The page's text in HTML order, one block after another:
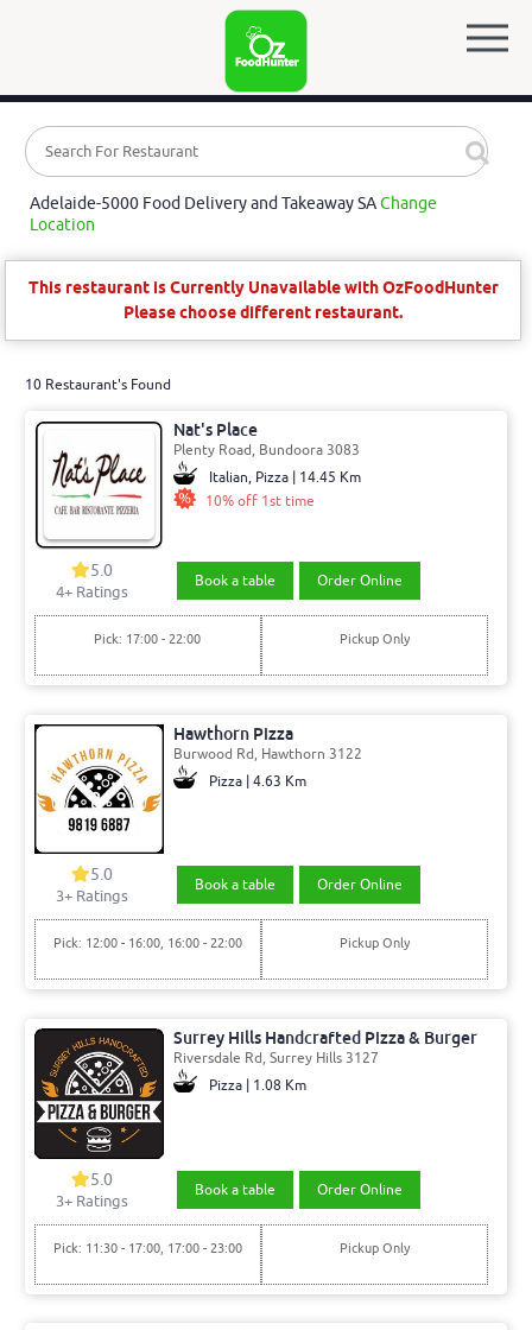
Adelaide-5000 Food Delivery and Takeaway SAChange
Location
This restaurant is Currently Unavailable with OzFoodHunter
Please choose different restaurant.
10 Restaurant's Found
Nat's Place
Plenty Road, Bundoora 3083
Italian, Pizza | 14.45 Km
10% off 1st time
5.0
4+ Ratings
Book a table Order Online
Pick: 17:00 - 22:00 Pickup Only
Hawthorn Pizza
Burwood Rd, Hawthorn 3122
Pizza | 4.63 Km
5.0
3+ Ratings
Book a table Order Online
Pick: 12:00 - 16:00, 16:00 - 22:00 Pickup Only
Surrey Hills Handcrafted Pizza & Burger
Riversdale Rd, Surrey Hills 3127
Pizza | 1.08 Km
5.0
3+ Ratings
Book a table Order Online
Pick: 11:30 - 17:00, 17:00 - 23:00 Pickup Only